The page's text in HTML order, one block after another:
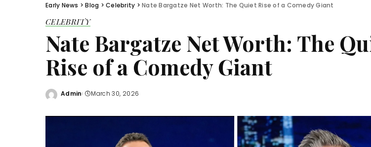
Early News >Blog >Celebrity >Nate Bargatze Net Worth: The Quiet Rise of a Comedy Giant
CELEBRITY
Nate Bargatze Net Worth: The
Rise of a Comedy Giant
Posted
Admin March 30, 2026